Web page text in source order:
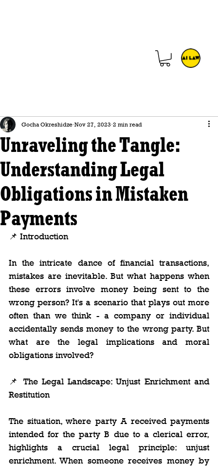
Unraveling the Tangle:
Understanding Legal
Obligations in Mistaken
Payments
Gocha Okreshidze Nov 27, 2023 2 min read
📌 Introduction
In the intricate dance of financial transactions,
mistakes are inevitable. But what happens when
these errors involve money being sent to the
wrong person? It's a scenario that plays out more
often than we think - a company or individual
accidentally sends money to the wrong party. But
what are the legal implications and moral
obligations involved?
📌 The Legal Landscape: Unjust Enrichment and
Restitution
The situation, where party A received payments
intended for the party B due to a clerical error,
highlights a crucial legal principle: unjust
enrichment. When someone receives money by